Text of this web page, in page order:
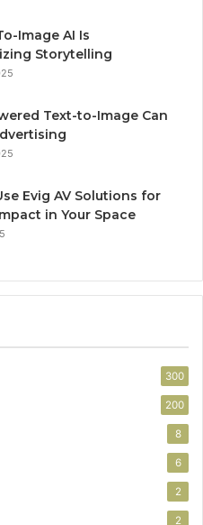
Image AI Is
Storytelling
Text-to-Image Can
Evig AV Solutions for
in Your Space
300
200
8
6
2
2